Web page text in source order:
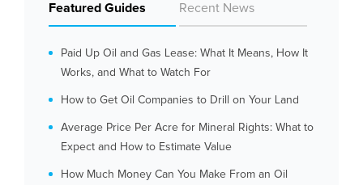
Featured Guides Recent News
Paid Up Oil and Gas Lease: What It Means, How It
Works, and What to Watch For
How to Get Oil Companies to Drill on Your Land
Average Price Per Acre for Mineral Rights: What to
Expect and How to Estimate Value
How Much Money Can You Make From an Oil